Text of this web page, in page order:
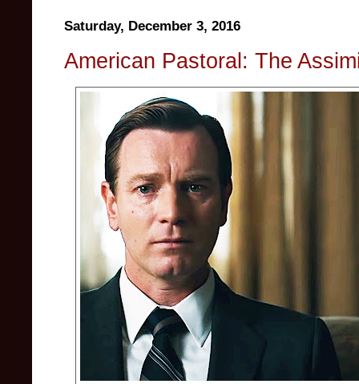
Saturday, December 3, 2016
American Pastoral: The